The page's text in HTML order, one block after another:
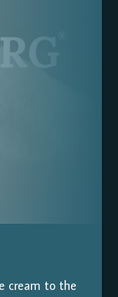
cream to the